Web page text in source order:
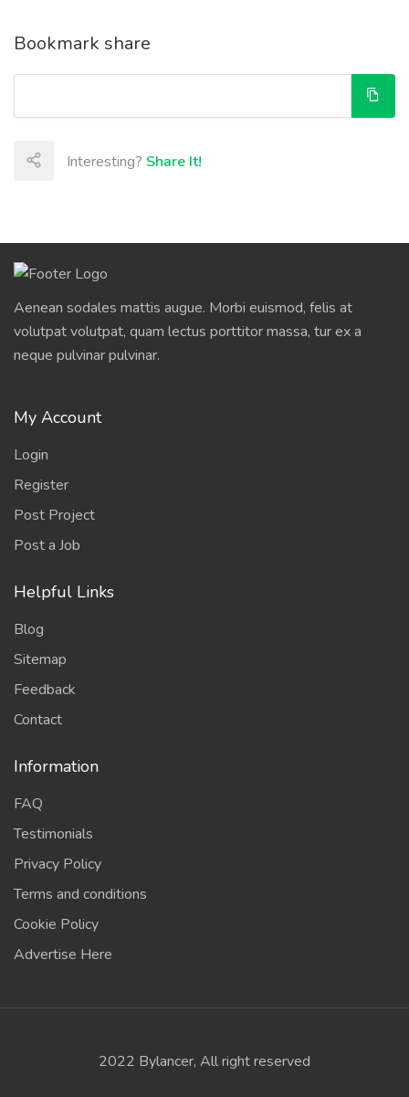
Bookmark share
Interesting? Share It!
Aenean sodales mattis augue. Morbi euismod, felis at
volutpat volutpat, quam lectus porttitor massa, tur ex a
neque pulvinar pulvinar.
My Account
Login
Register
Post Project
Post a Job
Helpful Links
Blog
Sitemap
Feedback
Contact
Information
FAQ
Testimonials
Privacy Policy
Terms and conditions
Cookie Policy
Advertise Here
2022 Bylancer, All right reserved